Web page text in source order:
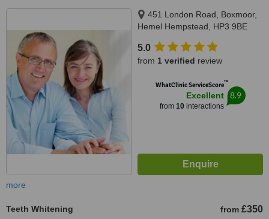
451 London Road, Boxmoor,
Hemel Hempstead, HP3 9BE
5.0
from 1 verified review
WhatClinic ServiceScore™
Excellent
from 10interactions
8.9
more
Teeth Whitening from £350